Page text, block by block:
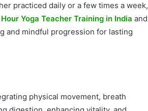
practiced daily or a few times a week,
Yoga Teacher Training in India and
and mindful progression for lasting
physical movement, breath